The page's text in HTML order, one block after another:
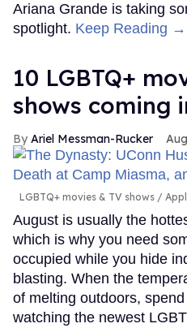
Ariana Grande is taking
spotlight. Keep Reading →
10 LGBTQ+
shows coming
Ariel Messman-Rucker
LGBTQ+ movies & TV shows
August is usually the
which is why you need
occupied while you hide
blasting. When the
of melting outdoors,
watching the newest